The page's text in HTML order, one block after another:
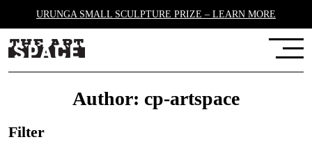
URUNGA SMALL SCULPTURE PRIZE – LEARN MORE
Author: cp-artspace
Filter